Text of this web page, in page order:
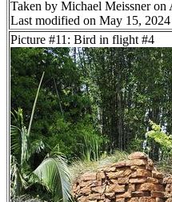
Taken by Michael Meissner
Last modified on May 15,
Picture #11: Bird in flight #4